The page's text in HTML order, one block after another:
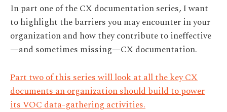
In part one of the CX documentation series, I want
to highlight the barriers you may encounter in your
organization and how they contribute to ineffective
—and sometimes missing—CX documentation.
Part two of this series will look at all the key CX
documents an organization should build to power
its VOC data-gathering activities.